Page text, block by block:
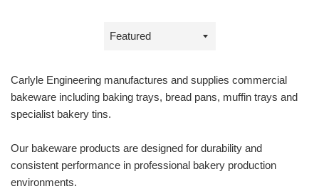
Sort
Carlyle Engineering manufactures and supplies commercial
bakeware including baking trays, bread pans, muffin trays and
specialist bakery tins.
Our bakeware products are designed for durability and
consistent performance in professional bakery production
environments.